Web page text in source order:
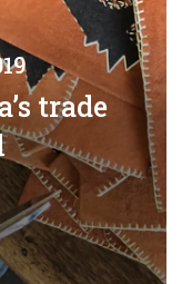
trade